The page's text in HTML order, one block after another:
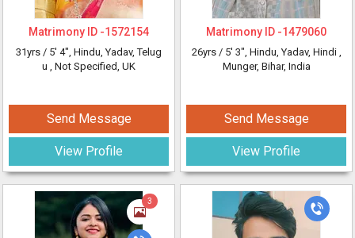
Matrimony ID -1572154
31yrs / 5' 4", Hindu, Yadav, Telug
u , Not Specified, UK
Send Message
View Profile
3
Matrimony ID -1479060
26yrs / 5' 3", Hindu, Yadav, Hindi ,
Munger, Bihar, India
Send Message
View Profile